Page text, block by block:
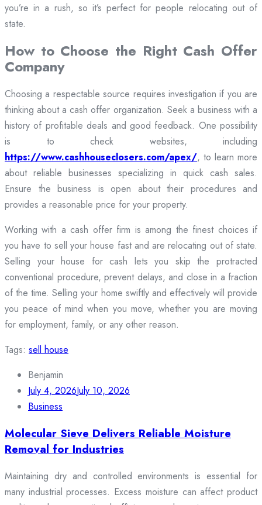
you’re in a rush, so it’s perfect for people relocating out of
state.
How to Choose the Right Cash Offer
Company
Choosing a respectable source requires investigation if you are
thinking about a cash offer organization. Seek a business with a
history of profitable deals and good feedback. One possibility
is to check websites, including
https://www.cashhouseclosers.com/apex/, to learn more
about reliable businesses specializing in quick cash sales.
Ensure the business is open about their procedures and
provides a reasonable price for your property.
Working with a cash offer firm is among the finest choices if
you have to sell your house fast and are relocating out of state.
Selling your house for cash lets you skip the protracted
conventional procedure, prevent delays, and close in a fraction
of the time. Selling your home swiftly and effectively will provide
you peace of mind when you move, whether you are moving
for employment, family, or any other reason.
Tags: sell house
Benjamin
July 4, 2026July 10, 2026
Business
Molecular Sieve Delivers Reliable Moisture
Removal for Industries
Maintaining dry and controlled environments is essential for
many industrial processes. Excess moisture can affect product